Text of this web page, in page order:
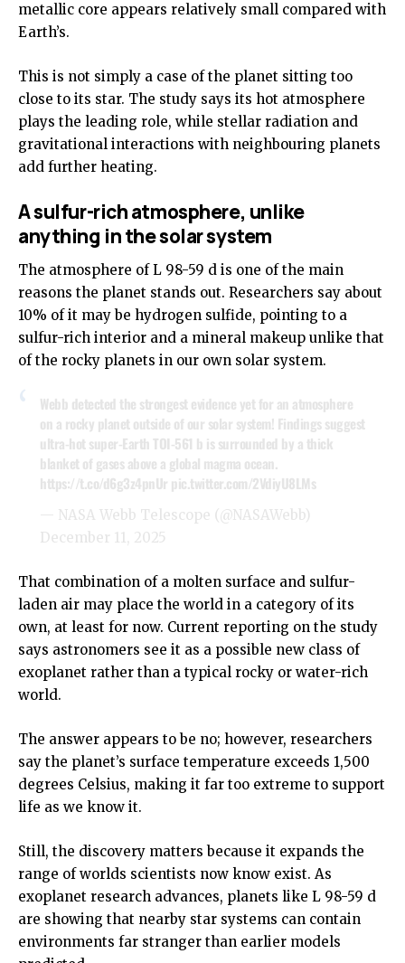
metallic core appears relatively small compared with
Earth’s.
This is not simply a case of the planet sitting too
close to its star. The study says its hot atmosphere
plays the leading role, while stellar radiation and
gravitational interactions with neighbouring planets
add further heating.
A sulfur-rich atmosphere, unlike
anything in the solar system
The atmosphere of L 98-59 d is one of the main
reasons the planet stands out. Researchers say about
10% of it may be hydrogen sulfide, pointing to a
sulfur-rich interior and a mineral makeup unlike that
of the rocky planets in our own solar system.
Webb detected the strongest evidence yet for an atmosphere
on a rocky planet outside of our solar system! Findings suggest
ultra-hot super-Earth TOI-561 b is surrounded by a thick
blanket of gases above a global magma ocean.
https://t.co/d6g3z4pnUr pic.twitter.com/2VdiyU8LMs
— NASA Webb Telescope (@NASAWebb)
December 11, 2025
That combination of a molten surface and sulfur-
laden air may place the world in a category of its
own, at least for now. Current reporting on the study
says astronomers see it as a possible new class of
exoplanet rather than a typical rocky or water-rich
world.
The answer appears to be no; however, researchers
say the planet’s surface temperature exceeds 1,500
degrees Celsius, making it far too extreme to support
life as we know it.
Still, the discovery matters because it expands the
range of worlds scientists now know exist. As
exoplanet research advances, planets like L 98-59 d
are showing that nearby star systems can contain
environments far stranger than earlier models